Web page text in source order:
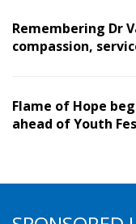
Remembering Dr
compassion,
Flame of Hope
ahead of Youth